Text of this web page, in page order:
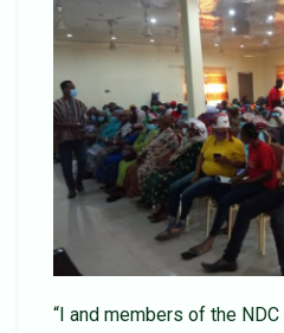
“I and members of the